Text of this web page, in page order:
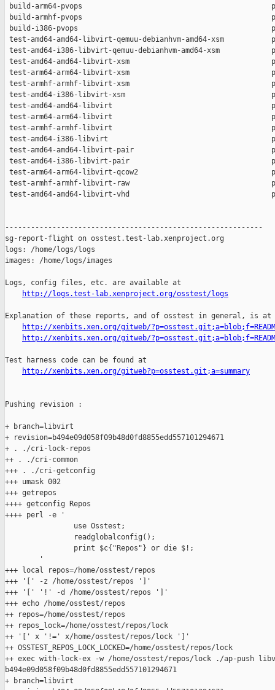
build-arm64-pvops
build-armhf-pvops
build-i386-pvops
test-amd64-amd64-libvirt-qemuu-debianhvm-amd64-xsm
test-amd64-i386-libvirt-qemuu-debianhvm-amd64-xsm
test-amd64-amd64-libvirt-xsm
test-arm64-arm64-libvirt-xsm
test-armhf-armhf-libvirt-xsm
test-amd64-i386-libvirt-xsm
test-amd64-amd64-libvirt
test-arm64-arm64-libvirt
test-armhf-armhf-libvirt
test-amd64-i386-libvirt
test-amd64-amd64-libvirt-pair
test-amd64-i386-libvirt-pair
test-arm64-arm64-libvirt-qcow2
test-armhf-armhf-libvirt-raw
test-amd64-amd64-libvirt-vhd
------------------------------------------------------------
sg-report-flight on osstest.test-lab.xenproject.org
logs: /home/logs/logs
images: /home/logs/images
Logs, config files, etc. are available at
http://logs.test-lab.xenproject.org/osstest/logs
Explanation of these reports, and of osstest in general, is at
http://xenbits.xen.org/gitweb/
http://xenbits.xen.org/gitweb/
Test harness code can be found at
http://xenbits.xen.org/gitweb?p=osstest.git;a=summary
Pushing revision :
+ branch=libvirt
+ revision=b494e09d058f09b48d0fd8855edd557101294671
+ . ./cri-lock-repos
++ . ./cri-common
+++ . ./cri-getconfig
+++ umask 002
+++ getrepos
++++ getconfig Repos
++++ perl -e '
                use Osstest;
                readglobalconfig();
                print $c{"Repos"} or die $!;
        '
+++ local repos=/home/osstest/repos
+++ '[' -z /home/osstest/repos ']'
+++ '[' '!' -d /home/osstest/repos ']'
+++ echo /home/osstest/repos
++ repos=/home/osstest/repos
++ repos_lock=/home/osstest/repos/lock
++ '[' x '!=' x/home/osstest/repos/lock ']'
++ OSSTEST_REPOS_LOCK_LOCKED=/home/osstest/repos/lock
++ exec with-lock-ex -w /home/osstest/repos/lock ./ap-push
b494e09d058f09b48d0fd8855edd557101294671
+ branch=libvirt